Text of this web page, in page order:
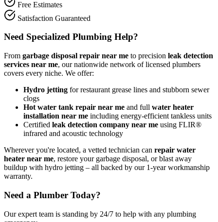
Free Estimates
Satisfaction Guaranteed
Need Specialized Plumbing Help?
From garbage disposal repair near me to precision leak detection
services near me, our nationwide network of licensed plumbers
covers every niche. We offer:
Hydro jetting for restaurant grease lines and stubborn sewer
clogs
Hot water tank repair near me and full water heater
installation near me including energy-efficient tankless units
Certified leak detection company near me using FLIR®
infrared and acoustic technology
Wherever you're located, a vetted technician can repair water
heater near me, restore your garbage disposal, or blast away
buildup with hydro jetting – all backed by our 1-year workmanship
warranty.
Need a Plumber Today?
Our expert team is standing by 24/7 to help with any plumbing